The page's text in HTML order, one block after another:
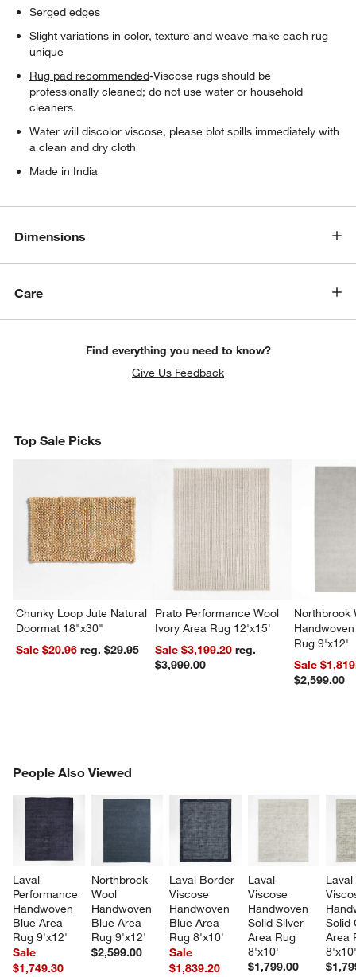
Serged edges
Slight variations in color, texture and weave make each rug
unique
Rug pad recommended-Viscose rugs should be
professionally cleaned; do not use water or household
cleaners.
Water will discolor viscose, please blot spills immediately with
a clean and dry cloth
Made in India
Dimensions
Care
Find everything you need to know?
Give Us Feedback
Top Sale Picks
Chunky Loop Jute Natural
Doormat 18"x30"
Sale $20.96
reg. $29.95
Prato Performance Wool
Ivory Area Rug 12'x15'
Sale $3,199.20reg.
$3,999.00
Northbrook
Rug 9'x12'
Sale
$2,599.00
People Also Viewed
Laval
Performance
Handwoven
Blue Area
Rug 9'x12'
Sale
$1,749.30
Northbrook
Wool
Handwoven
Blue Area
Rug 9'x12'
$2,599.00
Laval Border
Viscose
Handwoven
Blue Area
Rug 8'x10'
Sale
$1,839.20
Laval
Viscose
Handwoven
Solid Silver
Area Rug
8'x10'
$1,799.00
Laval
Solid
Area
PEOPLE ALSO VIEWEDITEMS SKIPPED. UNDO.